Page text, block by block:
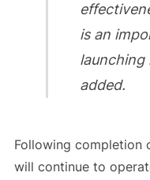
is an
launching
added.
Following completion
will continue to